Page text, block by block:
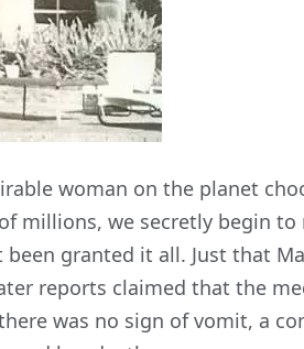
woman on the planet
millions, we secretly begin
been granted it all. Just that
reports claimed that the
was no sign of vomit, a